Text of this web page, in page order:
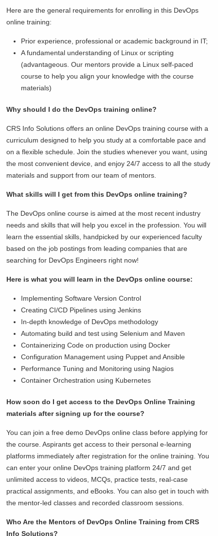
Here are the general requirements for enrolling in this DevOps
online training:
Prior experience, professional or academic background in IT;
A fundamental understanding of Linux or scripting
(advantageous. Our mentors provide a Linux self-paced
course to help you align your knowledge with the course
materials)
Why should I do the DevOps training online?
CRS Info Solutions offers an online DevOps training course with a
curriculum designed to help you study at a comfortable pace and
on a flexible schedule. Join the studies whenever you want, using
the most convenient device, and enjoy 24/7 access to all the study
materials and support from our team of mentors.
What skills will I get from this DevOps online training?
The DevOps online course is aimed at the most recent industry
needs and skills that will help you excel in the profession. You will
learn the essential skills, handpicked by our experienced faculty
based on the job postings from leading companies that are
searching for DevOps Engineers right now!
Here is what you will learn in the DevOps online course:
Implementing Software Version Control
Creating CI/CD Pipelines using Jenkins
In-depth knowledge of DevOps methodology
Automating build and test using Selenium and Maven
Containerizing Code on production using Docker
Configuration Management using Puppet and Ansible
Performance Tuning and Monitoring using Nagios
Container Orchestration using Kubernetes
How soon do I get access to the DevOps Online Training
materials after signing up for the course?
You can join a free demo DevOps online class before applying for
the course. Aspirants get access to their personal e-learning
platforms immediately after registration for the online training. You
can enter your online DevOps training platform 24/7 and get
unlimited access to videos, MCQs, practice tests, real-case
practical assignments, and eBooks. You can also get in touch with
the mentor-led classes and recorded classroom sessions.
Who Are the Mentors of DevOps Online Training from CRS
Info Solutions?